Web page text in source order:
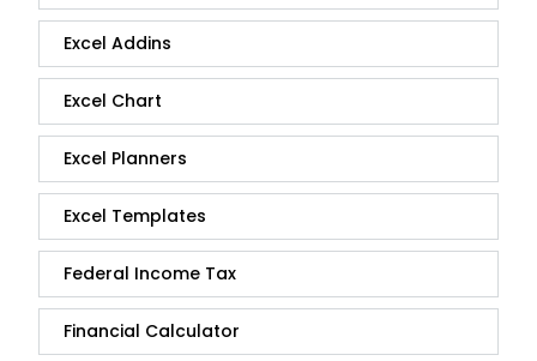
Excel Addins
Excel Chart
Excel Planners
Excel Templates
Federal Income Tax
Financial Calculator